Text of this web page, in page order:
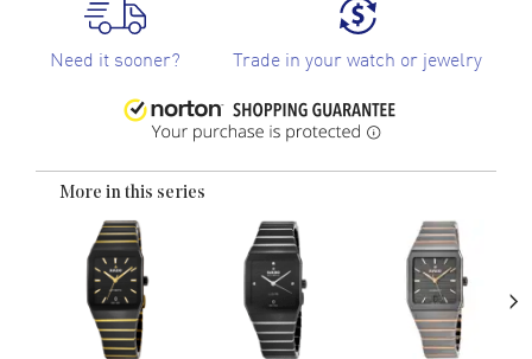
Need it sooner? Trade in your watch or jewelry
More in this series
›